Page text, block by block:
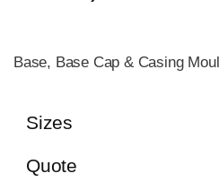
Base, Base Cap & Casing
Sizes
Quote